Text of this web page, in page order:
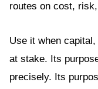
routes on cost,
Use it when
at stake. Its
precisely. Its